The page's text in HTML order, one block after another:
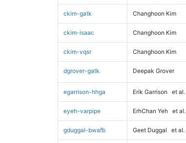
ckim-gatk Changhoon Kim
ckim-isaac Changhoon Kim
ckim-vqsr Changhoon Kim
dgrover-gatk Deepak Grover
egarrison-hhga Erik Garrison et al.
eyeh-varpipe ErhChan Yeh et al.
gduggal-bwafb Geet Duggal et al.